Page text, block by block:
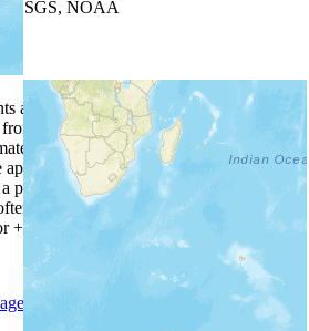
USGS, NOAA
a people group in a country.
from the Joshua ProjectProgress Scale
but should not be taken as exact.
approximate center of a larger area.
people group profile.
found on specific people profiles.
+/- buttons to zoom the map.